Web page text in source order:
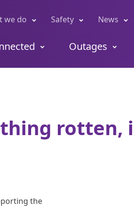
we do Safety News
Outages
rotten,
the